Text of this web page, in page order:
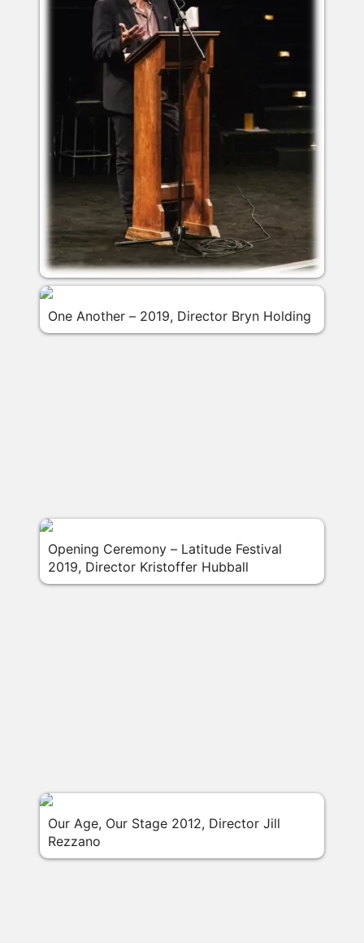
One Another – 2019, Director Bryn Holding
Opening Ceremony – Latitude Festival
2019, Director Kristoffer Hubball
Our Age, Our Stage 2012, Director Jill
Rezzano